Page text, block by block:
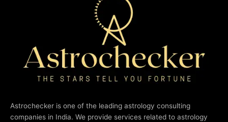
Astrochecker is one of the leading astrology consulting
companies in India. We provide services related to astrology